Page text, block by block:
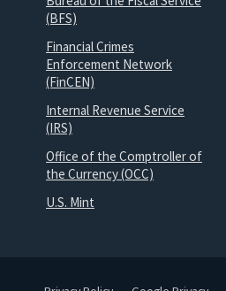
(BFS)
Financial Crimes
Enforcement Network
(FinCEN)
Internal Revenue Service
(IRS)
Office of the Comptroller of
the Currency (OCC)
U.S. Mint